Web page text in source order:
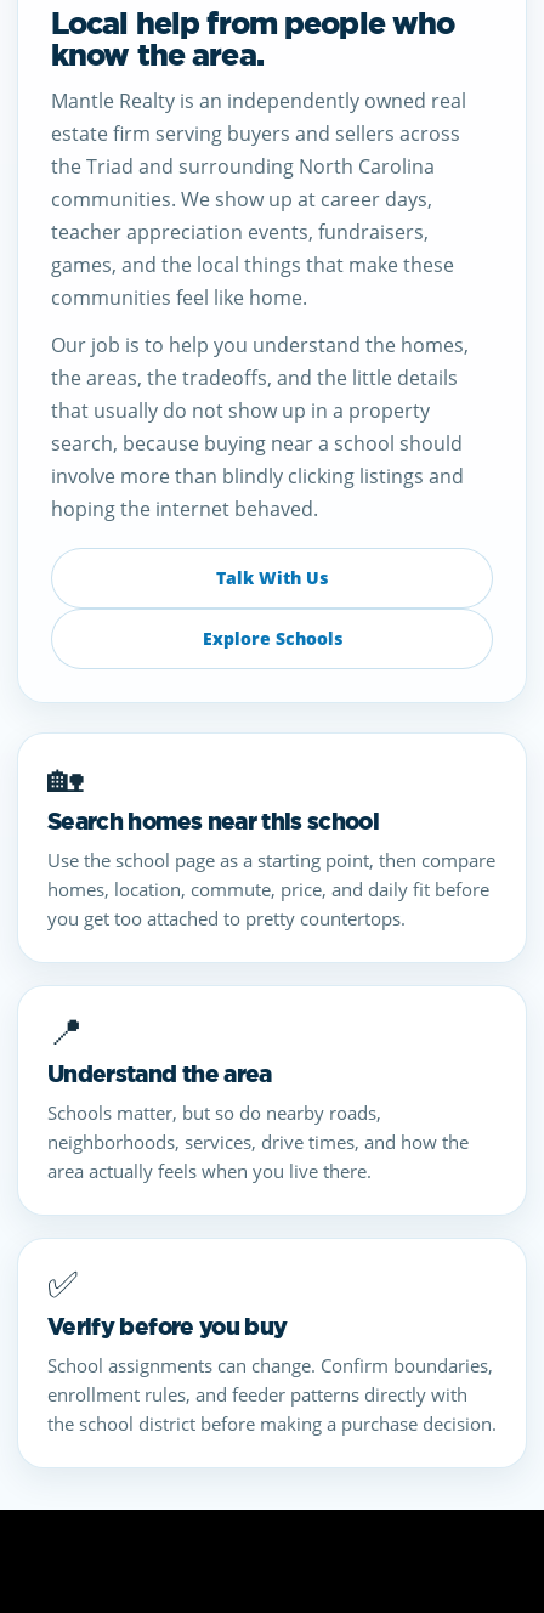
Local help from people who
know the area.
Mantle Realty is an independently owned real
estate firm serving buyers and sellers across
the Triad and surrounding North Carolina
communities. We show up at career days,
teacher appreciation events, fundraisers,
games, and the local things that make these
communities feel like home.
Our job is to help you understand the homes,
the areas, the tradeoffs, and the little details
that usually do not show up in a property
search, because buying near a school should
involve more than blindly clicking listings and
hoping the internet behaved.
Talk With Us
Explore Schools
🏡
Search homes near this school
Use the school page as a starting point, then compare
homes, location, commute, price, and daily fit before
you get too attached to pretty countertops.
📍
Understand the area
Schools matter, but so do nearby roads,
neighborhoods, services, drive times, and how the
area actually feels when you live there.
✅
Verify before you buy
School assignments can change. Confirm boundaries,
enrollment rules, and feeder patterns directly with
the school district before making a purchase decision.